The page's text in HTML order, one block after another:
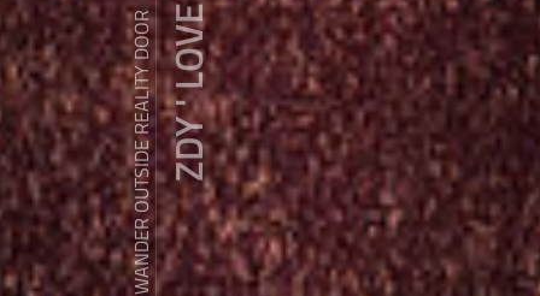
WANDER OUTSIDE REALITY DOORZDY ' LOVE